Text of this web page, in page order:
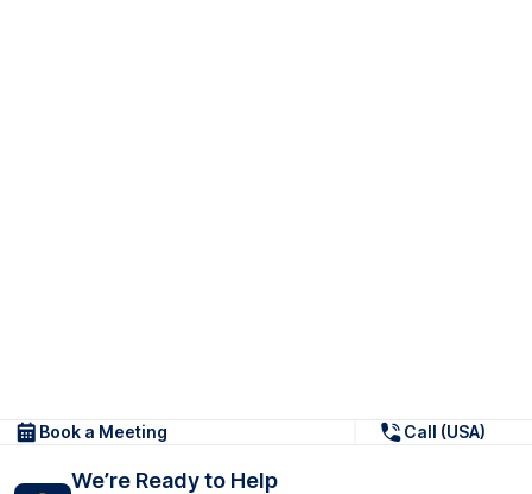
Book a Meeting Call (USA)
We’re Ready to Help